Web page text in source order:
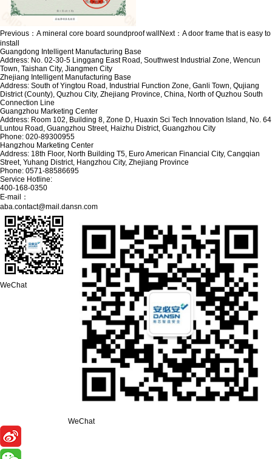
Previous： A mineral core board soundproof wallNext： A door frame that is easy to
install
Guangdong Intelligent Manufacturing Base
Address: No. 02-30-5 Linggang East Road, Southwest Industrial Zone, Wencun
Town, Taishan City, Jiangmen City
Zhejiang Intelligent Manufacturing Base
Address: South of Yingtou Road, Industrial Function Zone, Ganli Town, Qujiang
District (County), Quzhou City, Zhejiang Province, China, North of Quzhou South
Connection Line
Guangzhou Marketing Center
Address: Room 102, Building 8, Zone D, Huaxin Sci Tech Innovation Island, No. 64
Luntou Road, Guangzhou Street, Haizhu District, Guangzhou City
Phone: 020-89300955
Hangzhou Marketing Center
Address: 18th Floor, North Building T5, Euro American Financial City, Cangqian
Street, Yuhang District, Hangzhou City, Zhejiang Province
Phone: 0571-88586695
Service Hotline:
400-168-0350
E-mail：
aba.contact@mail.dansn.com
WeChat
WeChat